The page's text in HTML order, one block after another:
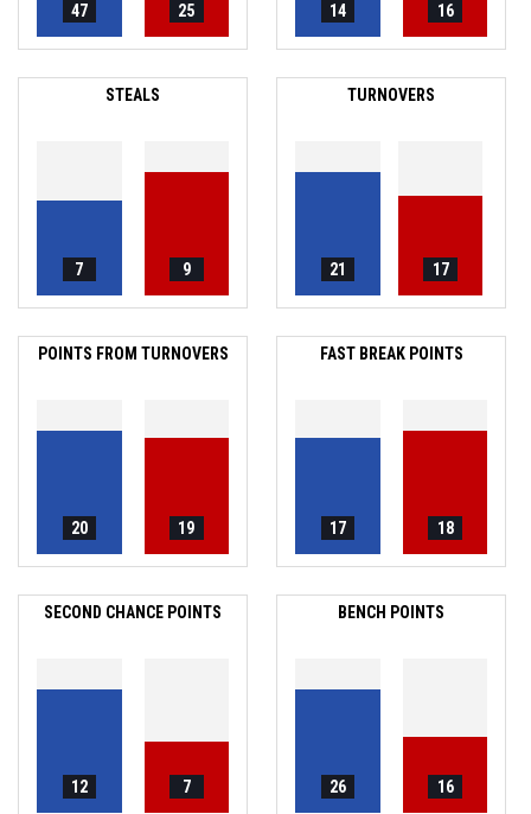
47 25 14 16
STEALS
7 9
TURNOVERS
21 17
POINTS FROM TURNOVERS
20 19
FAST BREAK POINTS
17 18
SECOND CHANCE POINTS
12 7
BENCH POINTS
26 16